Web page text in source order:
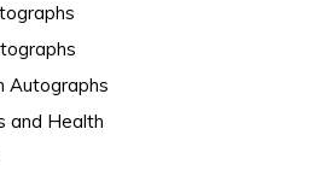
Autographs
and Health